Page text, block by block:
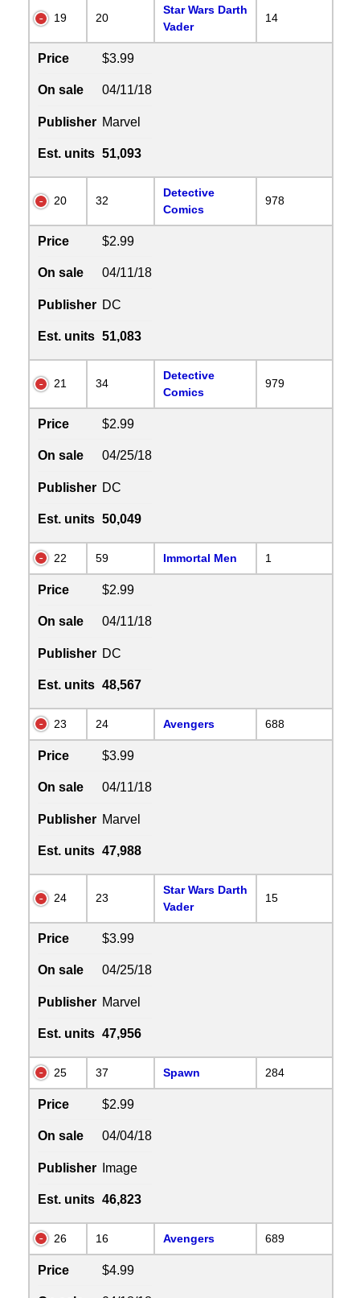
19 20
Star Wars Darth
Vader
14
Price $3.99
On sale 04/11/18
Publisher Marvel
Est. units 51,093
20 32
Detective
Comics
978
Price $2.99
On sale 04/11/18
Publisher DC
Est. units 51,083
21 34
Detective
Comics
979
Price $2.99
On sale 04/25/18
Publisher DC
Est. units 50,049
22 59 Immortal Men 1
Price $2.99
On sale 04/11/18
Publisher DC
Est. units 48,567
23 24 Avengers 688
Price $3.99
On sale 04/11/18
Publisher Marvel
Est. units 47,988
24 23
Star Wars Darth
Vader
15
Price $3.99
On sale 04/25/18
Publisher Marvel
Est. units 47,956
25 37 Spawn 284
Price $2.99
On sale 04/04/18
Publisher Image
Est. units 46,823
26 16 Avengers 689
Price $4.99